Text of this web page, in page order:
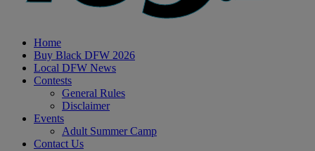
Home
Buy Black DFW 2026
Local DFW News
Contests
General Rules
Disclaimer
Events
Adult Summer Camp
Contact Us